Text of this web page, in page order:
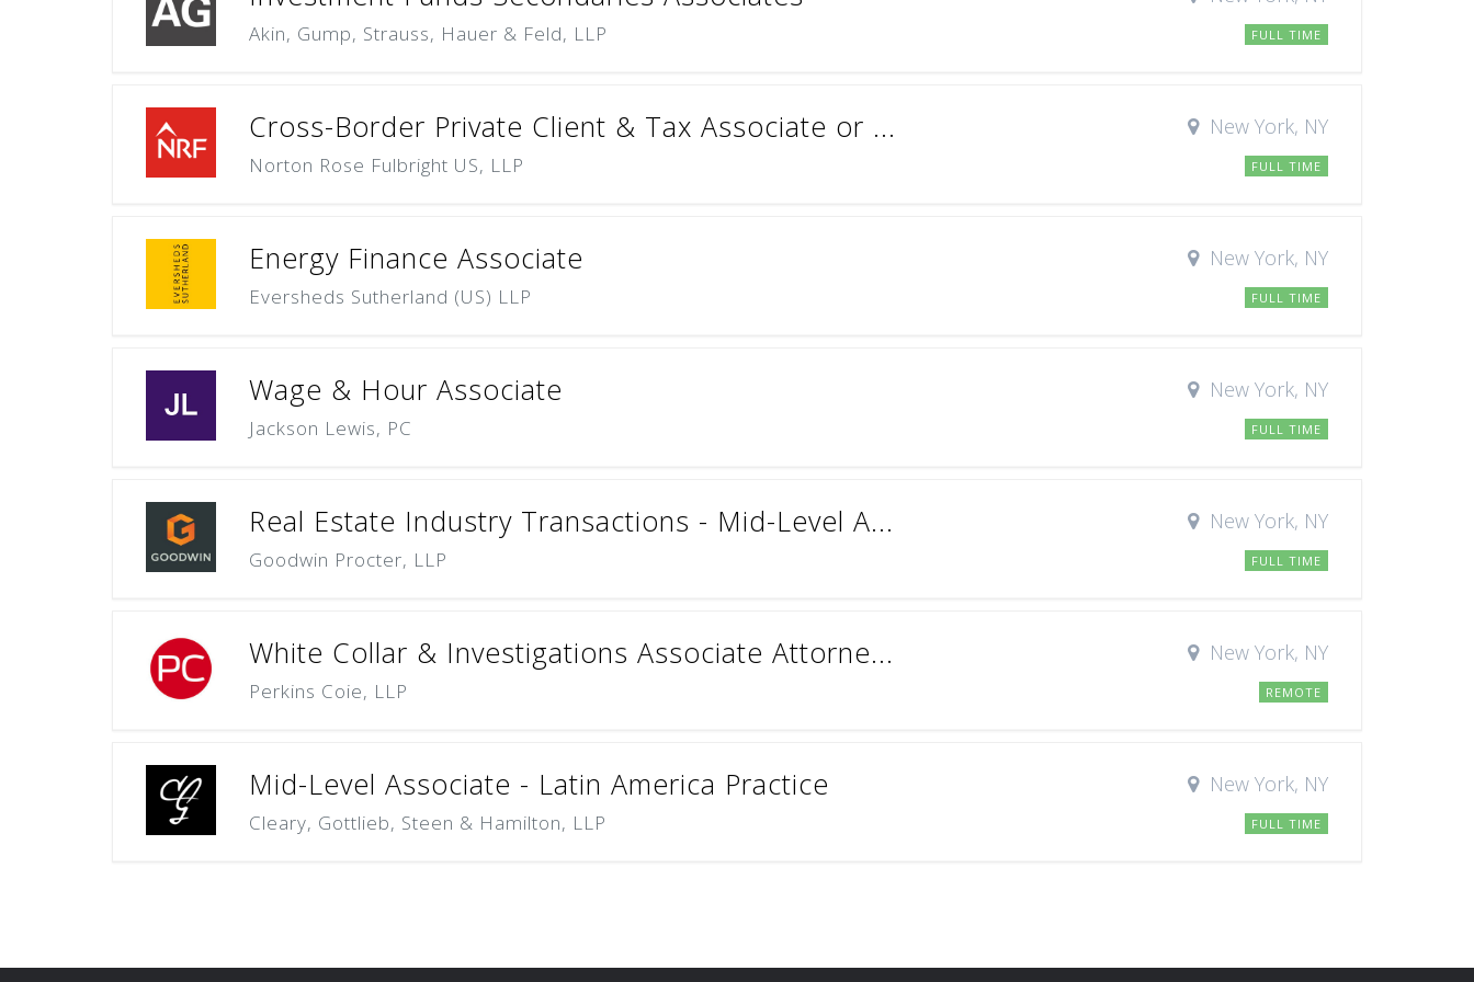
Akin, Gump, Strauss, Hauer & Feld, LLP FULL TIME
Cross-Border Private Client & Tax Associate or ...
Norton Rose Fulbright US, LLP
New York, NY
FULL TIME
Energy Finance Associate
Eversheds Sutherland (US) LLP
New York, NY
FULL TIME
Wage & Hour Associate
Jackson Lewis, PC
New York, NY
FULL TIME
Real Estate Industry Transactions - Mid-Level A...
Goodwin Procter, LLP
New York, NY
FULL TIME
White Collar & Investigations Associate Attorne...
Perkins Coie, LLP
New York, NY
REMOTE
Mid-Level Associate - Latin America Practice
Cleary, Gottlieb, Steen & Hamilton, LLP
New York, NY
FULL TIME